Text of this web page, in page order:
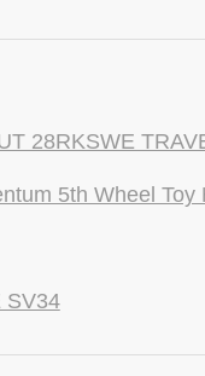
28RKSWE
5th Wheel Toy
SV34